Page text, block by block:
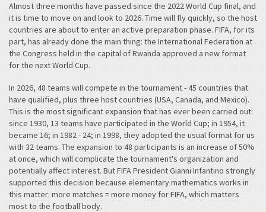
Almost three months have passed since the 2022 World Cup final, and
it is time to move on and look to 2026. Time will fly quickly, so the host
countries are about to enter an active preparation phase. FIFA, for its
part, has already done the main thing: the International Federation at
the Congress held in the capital of Rwanda approved a new format
for the next World Cup.
In 2026, 48 teams will compete in the tournament - 45 countries that
have qualified, plus three host countries (USA, Canada, and Mexico).
This is the most significant expansion that has ever been carried out:
since 1930, 13 teams have participated in the World Cup; in 1954, it
became 16; in 1982 - 24; in 1998, they adopted the usual format for us
with 32 teams. The expansion to 48 participants is an increase of 50%
at once, which will complicate the tournament's organization and
potentially affect interest. But FIFA President Gianni Infantino strongly
supported this decision because elementary mathematics works in
this matter: more matches = more money for FIFA, which matters
most to the football body.